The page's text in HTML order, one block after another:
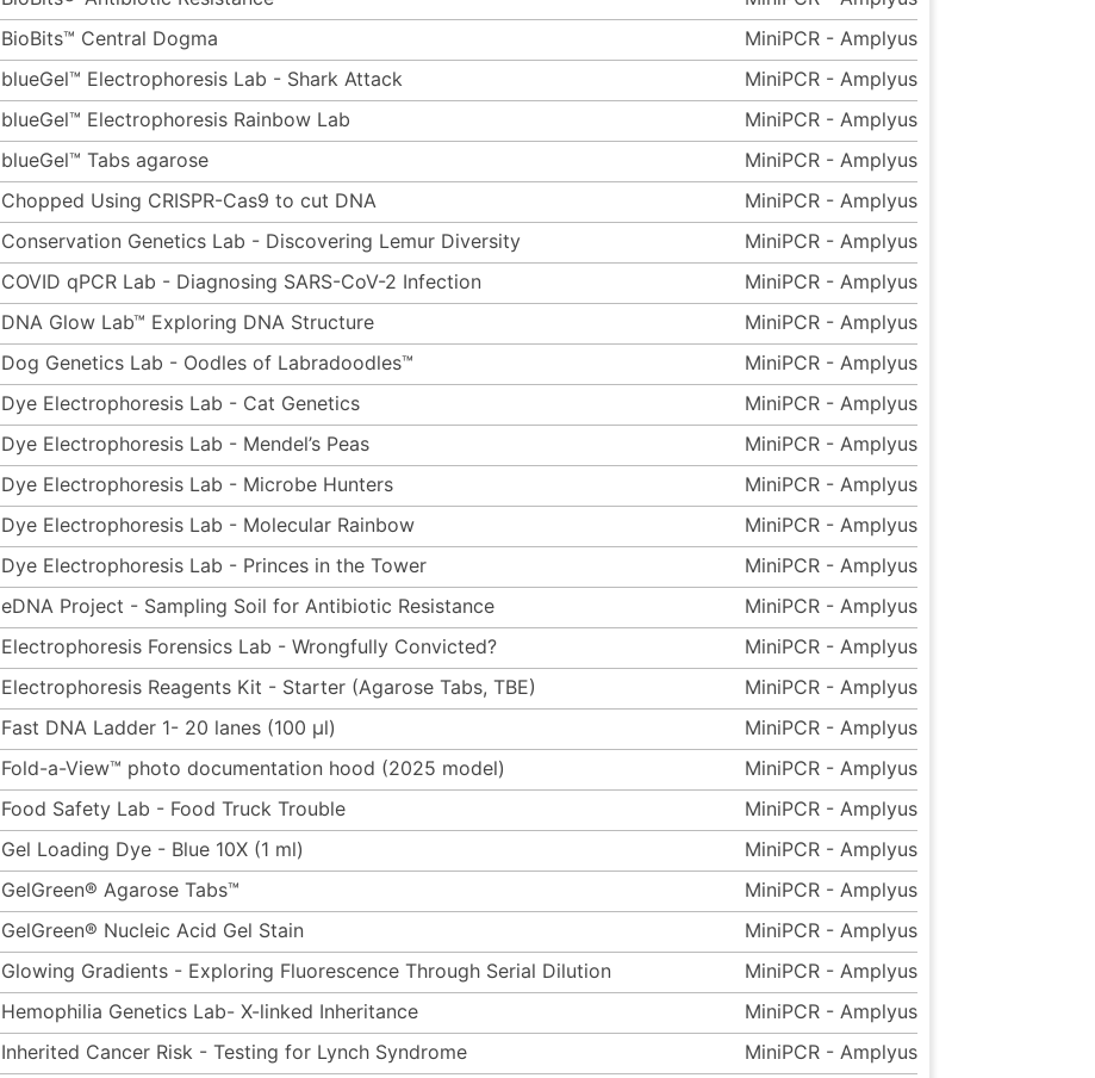
BioBits™ Central Dogma
MiniPCR - Amplyus
blueGel™ Electrophoresis Lab - Shark Attack
MiniPCR - Amplyus
blueGel™ Electrophoresis Rainbow Lab
MiniPCR - Amplyus
blueGel™ Tabs agarose
MiniPCR - Amplyus
Chopped Using CRISPR-Cas9 to cut DNA
MiniPCR - Amplyus
Conservation Genetics Lab - Discovering Lemur Diversity
MiniPCR - Amplyus
COVID qPCR Lab - Diagnosing SARS-CoV-2 Infection
MiniPCR - Amplyus
DNA Glow Lab™ Exploring DNA Structure
MiniPCR - Amplyus
Dog Genetics Lab - Oodles of Labradoodles™
MiniPCR - Amplyus
Dye Electrophoresis Lab - Cat Genetics
MiniPCR - Amplyus
Dye Electrophoresis Lab - Mendel’s Peas
MiniPCR - Amplyus
Dye Electrophoresis Lab - Microbe Hunters
MiniPCR - Amplyus
Dye Electrophoresis Lab - Molecular Rainbow
MiniPCR - Amplyus
Dye Electrophoresis Lab - Princes in the Tower
MiniPCR - Amplyus
eDNA Project - Sampling Soil for Antibiotic Resistance
MiniPCR - Amplyus
Electrophoresis Forensics Lab - Wrongfully Convicted?
MiniPCR - Amplyus
Electrophoresis Reagents Kit - Starter (Agarose Tabs, TBE)
MiniPCR - Amplyus
Fast DNA Ladder 1- 20 lanes (100 µl)
MiniPCR - Amplyus
Fold-a-View™ photo documentation hood (2025 model)
MiniPCR - Amplyus
Food Safety Lab - Food Truck Trouble
MiniPCR - Amplyus
Gel Loading Dye - Blue 10X (1 ml)
MiniPCR - Amplyus
GelGreen® Agarose Tabs™
MiniPCR - Amplyus
GelGreen® Nucleic Acid Gel Stain
MiniPCR - Amplyus
Glowing Gradients - Exploring Fluorescence Through Serial Dilution
MiniPCR - Amplyus
Hemophilia Genetics Lab- X-linked Inheritance
MiniPCR - Amplyus
Inherited Cancer Risk - Testing for Lynch Syndrome
MiniPCR - Amplyus